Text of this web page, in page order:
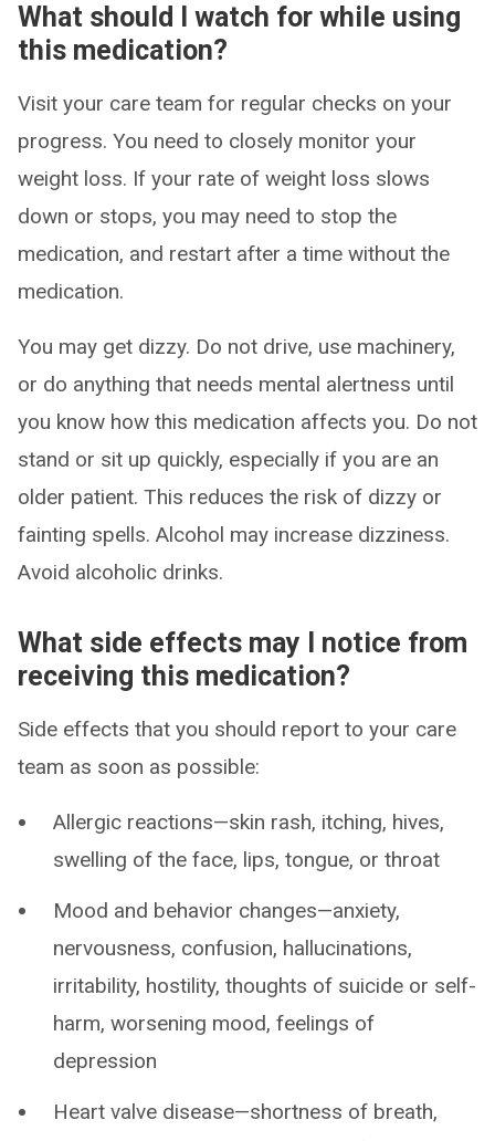
What should I watch for while using
this medication?
Visit your care team for regular checks on your
progress. You need to closely monitor your
weight loss. If your rate of weight loss slows
down or stops, you may need to stop the
medication, and restart after a time without the
medication.
You may get dizzy. Do not drive, use machinery,
or do anything that needs mental alertness until
you know how this medication affects you. Do not
stand or sit up quickly, especially if you are an
older patient. This reduces the risk of dizzy or
fainting spells. Alcohol may increase dizziness.
Avoid alcoholic drinks.
What side effects may I notice from
receiving this medication?
Side effects that you should report to your care
team as soon as possible:
Allergic reactions—skin rash, itching, hives,
swelling of the face, lips, tongue, or throat
Mood and behavior changes—anxiety,
nervousness, confusion, hallucinations,
irritability, hostility, thoughts of suicide or self-
harm, worsening mood, feelings of
depression
Heart valve disease—shortness of breath,